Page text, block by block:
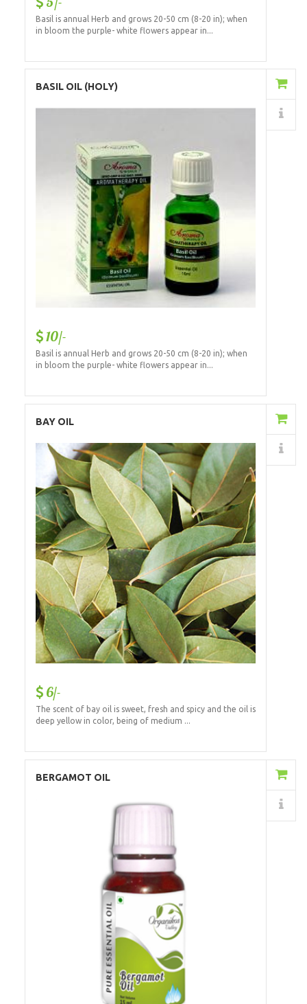
Basil is annual Herb and grows 20-50 cm (8-20 in); when
in bloom the purple- white flowers appear in...
BASIL OIL (HOLY)
10/-
Basil is annual Herb and grows 20-50 cm (8-20 in); when
in bloom the purple- white flowers appear in...
BAY OIL
6/-
The scent of bay oil is sweet, fresh and spicy and the oil is
deep yellow in color, being of medium ...
Details
BERGAMOT OIL